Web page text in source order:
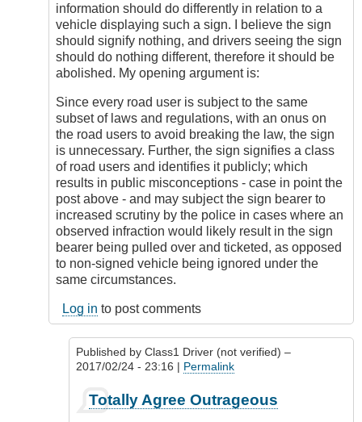
information should do differently in relation to a
vehicle displaying such a sign. I believe the sign
should signify nothing, and drivers seeing the sign
should do nothing different, therefore it should be
abolished. My opening argument is:
Since every road user is subject to the same
subset of laws and regulations, with an onus on
the road users to avoid breaking the law, the sign
is unnecessary. Further, the sign signifies a class
of road users and identifies it publicly; which
results in public misconceptions - case in point the
post above - and may subject the sign bearer to
increased scrutiny by the police in cases where an
observed infraction would likely result in the sign
bearer being pulled over and ticketed, as opposed
to non-signed vehicle being ignored under the
same circumstances.
Log in to post comments
Published by Class1 Driver (not verified) –
2017/02/24 - 23:16 | Permalink
reply
Totally Agree Outrageous